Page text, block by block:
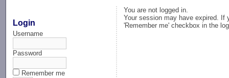
Login
Username
Password
Remember me
You are not logged in.
Your session may have expired. If
'Remember me' checkbox in the